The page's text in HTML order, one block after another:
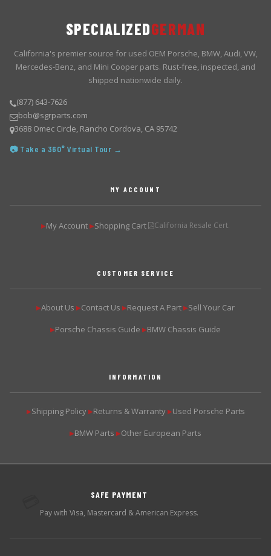
SPECIALIZEDGERMAN
California's premier source for used OEM Porsche, BMW, Audi, VW,
Mercedes-Benz, and Mini Cooper parts. Rust-free, inspected, and
shipped nationwide daily.
(877) 643-7626
bob@sgrparts.com
3688 Omec Circle, Rancho Cordova, CA 95742
📷 Take a 360° Virtual Tour →
MY ACCOUNT
▶My Account ▶Shopping Cart California Resale Cert.
CUSTOMER SERVICE
▶About Us ▶Contact Us ▶Request A Part ▶Sell Your Car
▶Porsche Chassis Guide ▶BMW Chassis Guide
INFORMATION
▶Shipping Policy ▶Returns & Warranty ▶Used Porsche Parts
▶BMW Parts ▶Other European Parts
SAFE PAYMENT
Pay with Visa, Mastercard & American Express.